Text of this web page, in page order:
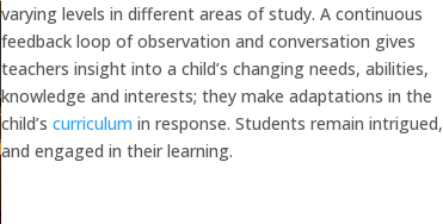
varying levels in different areas of study. A continuous
feedback loop of observation and conversation gives
teachers insight into a child’s changing needs, abilities,
knowledge and interests; they make adaptations in the
child’scurriculum in response. Students remain intrigued,
and engaged in their learning.